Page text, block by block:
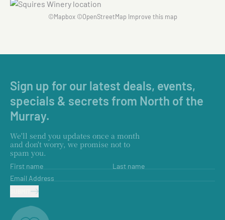
©Mapbox©OpenStreetMap Improve this map
Sign up for our latest deals, events,
specials & secrets from North of the
Murray.
We'll send you updates once a month
and don't worry, we promise not to
spam you.
First name
Last name
Email Address